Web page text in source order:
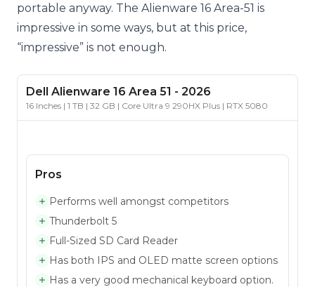
portable anyway. The Alienware 16 Area-51 is
impressive in some ways, but at this price,
“impressive” is not enough.
Dell Alienware 16 Area 51 - 2026
16 Inches | 1 TB | 32 GB | Core Ultra 9 290HX Plus | RTX 5080
Pros
Performs well amongst competitors
Thunderbolt 5
Full-Sized SD Card Reader
Has both IPS and OLED matte screen options
Has a very good mechanical keyboard option.